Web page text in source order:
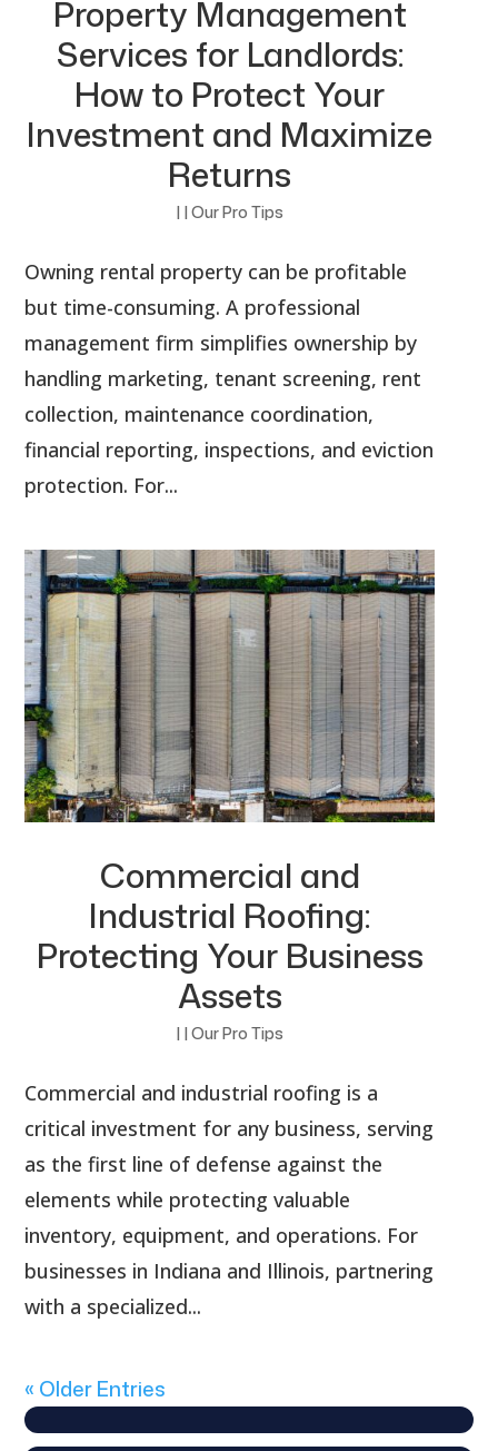
Property Management
Services for Landlords:
How to Protect Your
Investment and Maximize
Returns
| | Our Pro Tips
Owning rental property can be profitable
but time-consuming. A professional
management firm simplifies ownership by
handling marketing, tenant screening, rent
collection, maintenance coordination,
financial reporting, inspections, and eviction
protection. For...
Commercial and
Industrial Roofing:
Protecting Your Business
Assets
| | Our Pro Tips
Commercial and industrial roofing is a
critical investment for any business, serving
as the first line of defense against the
elements while protecting valuable
inventory, equipment, and operations. For
businesses in Indiana and Illinois, partnering
with a specialized...
« Older Entries